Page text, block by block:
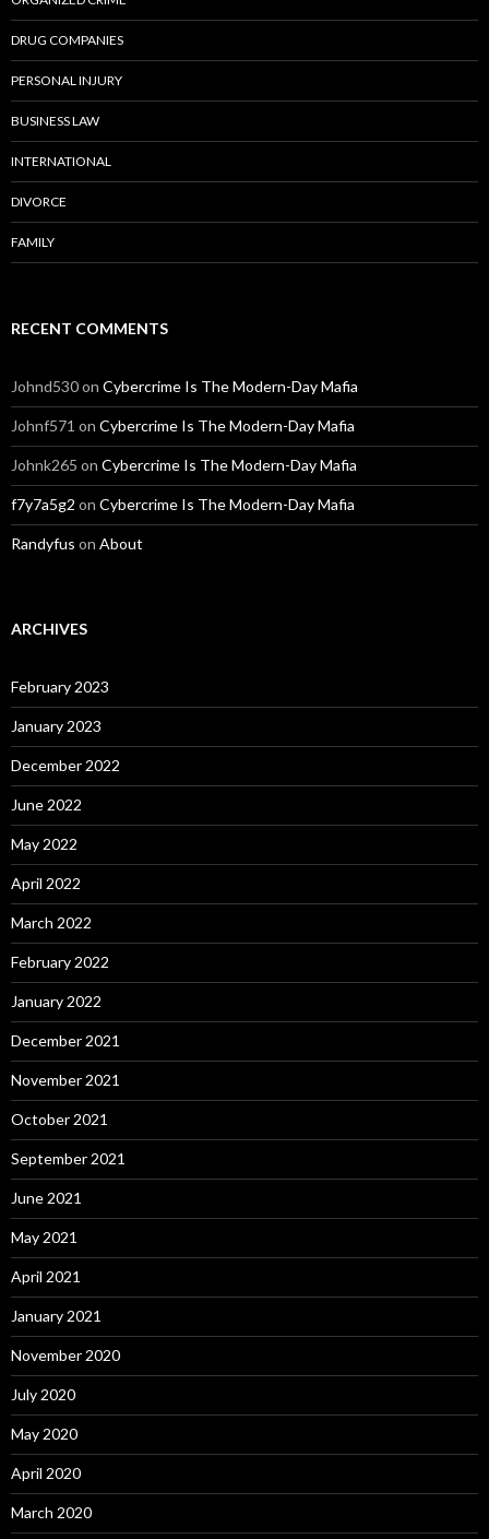
DRUG COMPANIES
PERSONAL INJURY
BUSINESS LAW
INTERNATIONAL
DIVORCE
FAMILY
RECENT COMMENTS
Johnd530on Cybercrime Is The Modern-Day Mafia
Johnf571 on Cybercrime Is The Modern-Day Mafia
Johnk265 on Cybercrime Is The Modern-Day Mafia
f7y7a5g2 on Cybercrime Is The Modern-Day Mafia
Randyfus on About
ARCHIVES
February 2023
January 2023
December 2022
June 2022
May 2022
April 2022
March 2022
February 2022
January 2022
December 2021
November 2021
October 2021
September 2021
June 2021
May 2021
April 2021
January 2021
November 2020
July 2020
May 2020
April 2020
March 2020